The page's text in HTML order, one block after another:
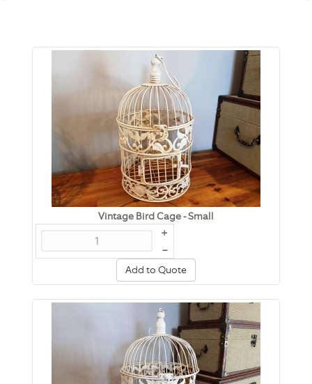
Vintage Bird Cage - Small
+
–
Add to Quote